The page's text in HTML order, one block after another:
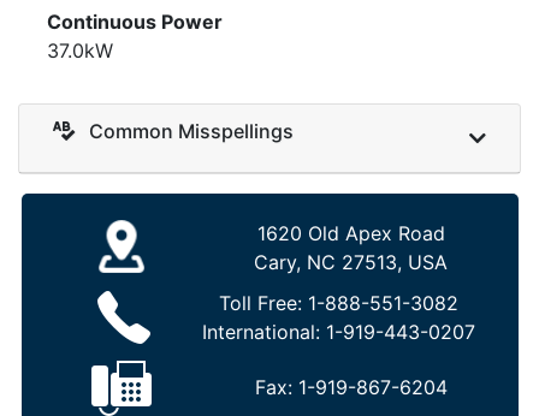
Continuous Power
37.0kW
Common Misspellings
1620 Old Apex Road
Cary, NC 27513, USA
Toll Free: 1-888-551-3082
International: 1-919-443-0207
Fax: 1-919-867-6204